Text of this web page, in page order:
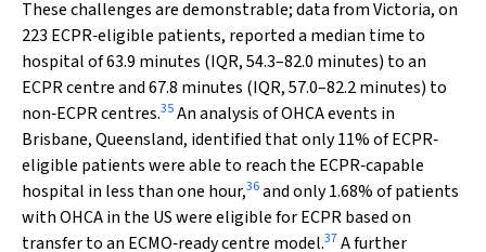
These challenges are demonstrable; data from Victoria, on
223 ECPR‐eligible patients, reported a median time to
hospital of 63.9 minutes (IQR, 54.3–82.0 minutes) to an
ECPR centre and 67.8 minutes (IQR, 57.0–82.2 minutes) to
non‐ECPR centres.35An analysis of OHCA events in
Brisbane, Queensland, identified that only 11% of ECPR‐
eligible patients were able to reach the ECPR‐capable
hospital in less than one hour,36and only 1.68% of patients
with OHCA in the US were eligible for ECPR based on
transfer to an ECMO‐ready centre model.37A further